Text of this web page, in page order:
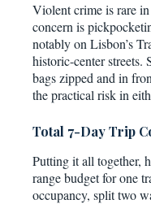
Violent crime is rare
concern is
notably on Lisbon’s
historic-center streets.
bags zipped and in
the practical risk in
Total 7-Day Trip
Putting it all together,
range budget for one
occupancy, split two